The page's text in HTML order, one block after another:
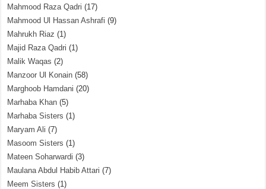
Mahmood Raza Qadri (17)
Mahmood Ul Hassan Ashrafi (9)
Mahrukh Riaz (1)
Majid Raza Qadri (1)
Malik Waqas (2)
Manzoor Ul Konain (58)
Marghoob Hamdani (20)
Marhaba Khan (5)
Marhaba Sisters (1)
Maryam Ali (7)
Masoom Sisters (1)
Mateen Soharwardi (3)
Maulana Abdul Habib Attari (7)
Meem Sisters (1)